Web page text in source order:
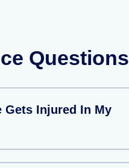
Questions
Gets Injured In My